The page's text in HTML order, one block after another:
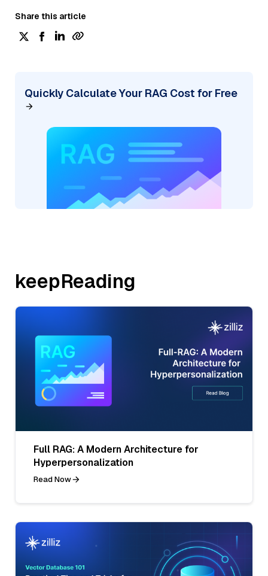
Share this article
Quickly Calculate Your RAG Cost for Free
keepReading
Full RAG: A Modern Architecture for
Hyperpersonalization
Read Now